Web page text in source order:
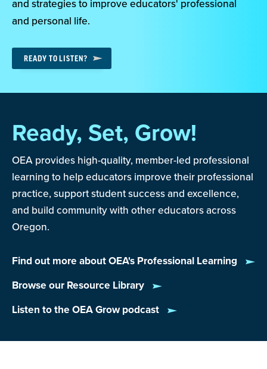
and strategies to improve educators' professional
and personal life.
READY TO LISTEN?
Ready, Set, Grow!
OEA provides high-quality, member-led professional
learning to help educators improve their professional
practice, support student success and excellence,
and build community with other educators across
Oregon.
Find out more about OEA's Professional Learning
Browse our Resource Library
Listen to the OEA Grow podcast